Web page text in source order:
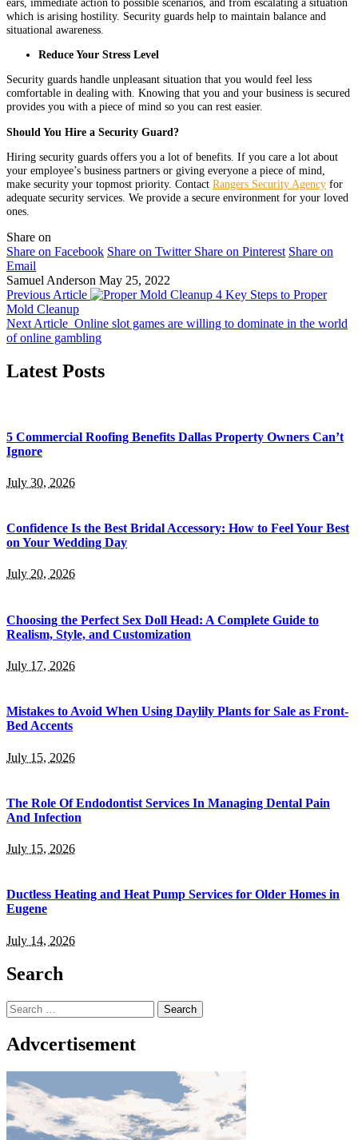
which is arising hostility. Security guards help to maintain balance and
situational awareness.
Reduce Your Stress Level
Security guards handle unpleasant situation that you would feel less
comfortable in dealing with. Knowing that you and your business is secured
provides you with a piece of mind so you can rest easier.
Should You Hire a Security Guard?
Hiring security guards offers you a lot of benefits. If you care a lot about
your employee’s business partners or giving everyone a piece of mind,
make security your topmost priority. Contact Rangers Security Agency for
adequate security services. We provide a secure environment for your loved
ones.
Share on
Share on Facebook Share on Twitter Share on Pinterest Share on
Email
Samuel Anderson May 25, 2022
Previous Article
4 Key Steps to Proper
Mold Cleanup
Next Article Online slot games are willing to dominate in the world
of online gambling
Latest Posts
5 Commercial Roofing Benefits Dallas Property Owners Can’t
Ignore
July 30, 2026
Confidence Is the Best Bridal Accessory: How to Feel Your Best
on Your Wedding Day
July 20, 2026
Choosing the Perfect Sex Doll Head: A Complete Guide to
Realism, Style, and Customization
July 17, 2026
Mistakes to Avoid When Using Daylily Plants for Sale as Front-
Bed Accents
July 15, 2026
The Role Of Endodontist Services In Managing Dental Pain
And Infection
July 15, 2026
Ductless Heating and Heat Pump Services for Older Homes in
Eugene
July 14, 2026
Search
Search
for:
Advcertisement